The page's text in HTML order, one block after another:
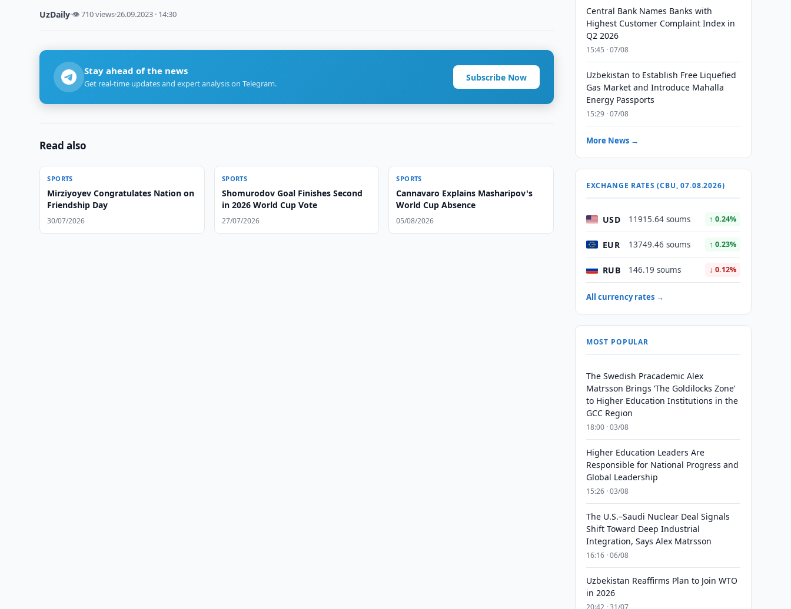
UzDaily·👁 710 views·26.09.2023 · 14:30
Stay ahead of the news
Get real-time updates and expert analysis on Telegram.
Subscribe Now
Read also
SPORTS
Mirziyoyev Congratulates Nation on
Friendship Day
30/07/2026
SPORTS
Shomurodov Goal Finishes Second
in 2026 World Cup Vote
27/07/2026
SPORTS
Cannavaro Explains Masharipov's
World Cup Absence
05/08/2026
Central Bank Names Banks with
Highest Customer Complaint Index in
Q2 2026
15:45 · 07/08
Uzbekistan to Establish Free Liquefied
Gas Market and Introduce Mahalla
Energy Passports
15:29 · 07/08
More News →
EXCHANGE RATES (CBU, 07.08.2026)
USD 11915.64 soums ↑ 0.24%
EUR 13749.46 soums ↑ 0.23%
RUB 146.19 soums ↓ 0.12%
All currency rates →
MOST POPULAR
The Swedish Pracademic Alex
Matrsson Brings ‘The Goldilocks Zone’
to Higher Education Institutions in the
GCC Region
18:00 · 03/08
Higher Education Leaders Are
Responsible for National Progress and
Global Leadership
15:26 · 03/08
The U.S.–Saudi Nuclear Deal Signals
Shift Toward Deep Industrial
Integration, Says Alex Matrsson
16:16 · 06/08
Uzbekistan Reaffirms Plan to Join WTO
in 2026
20:42 · 31/07